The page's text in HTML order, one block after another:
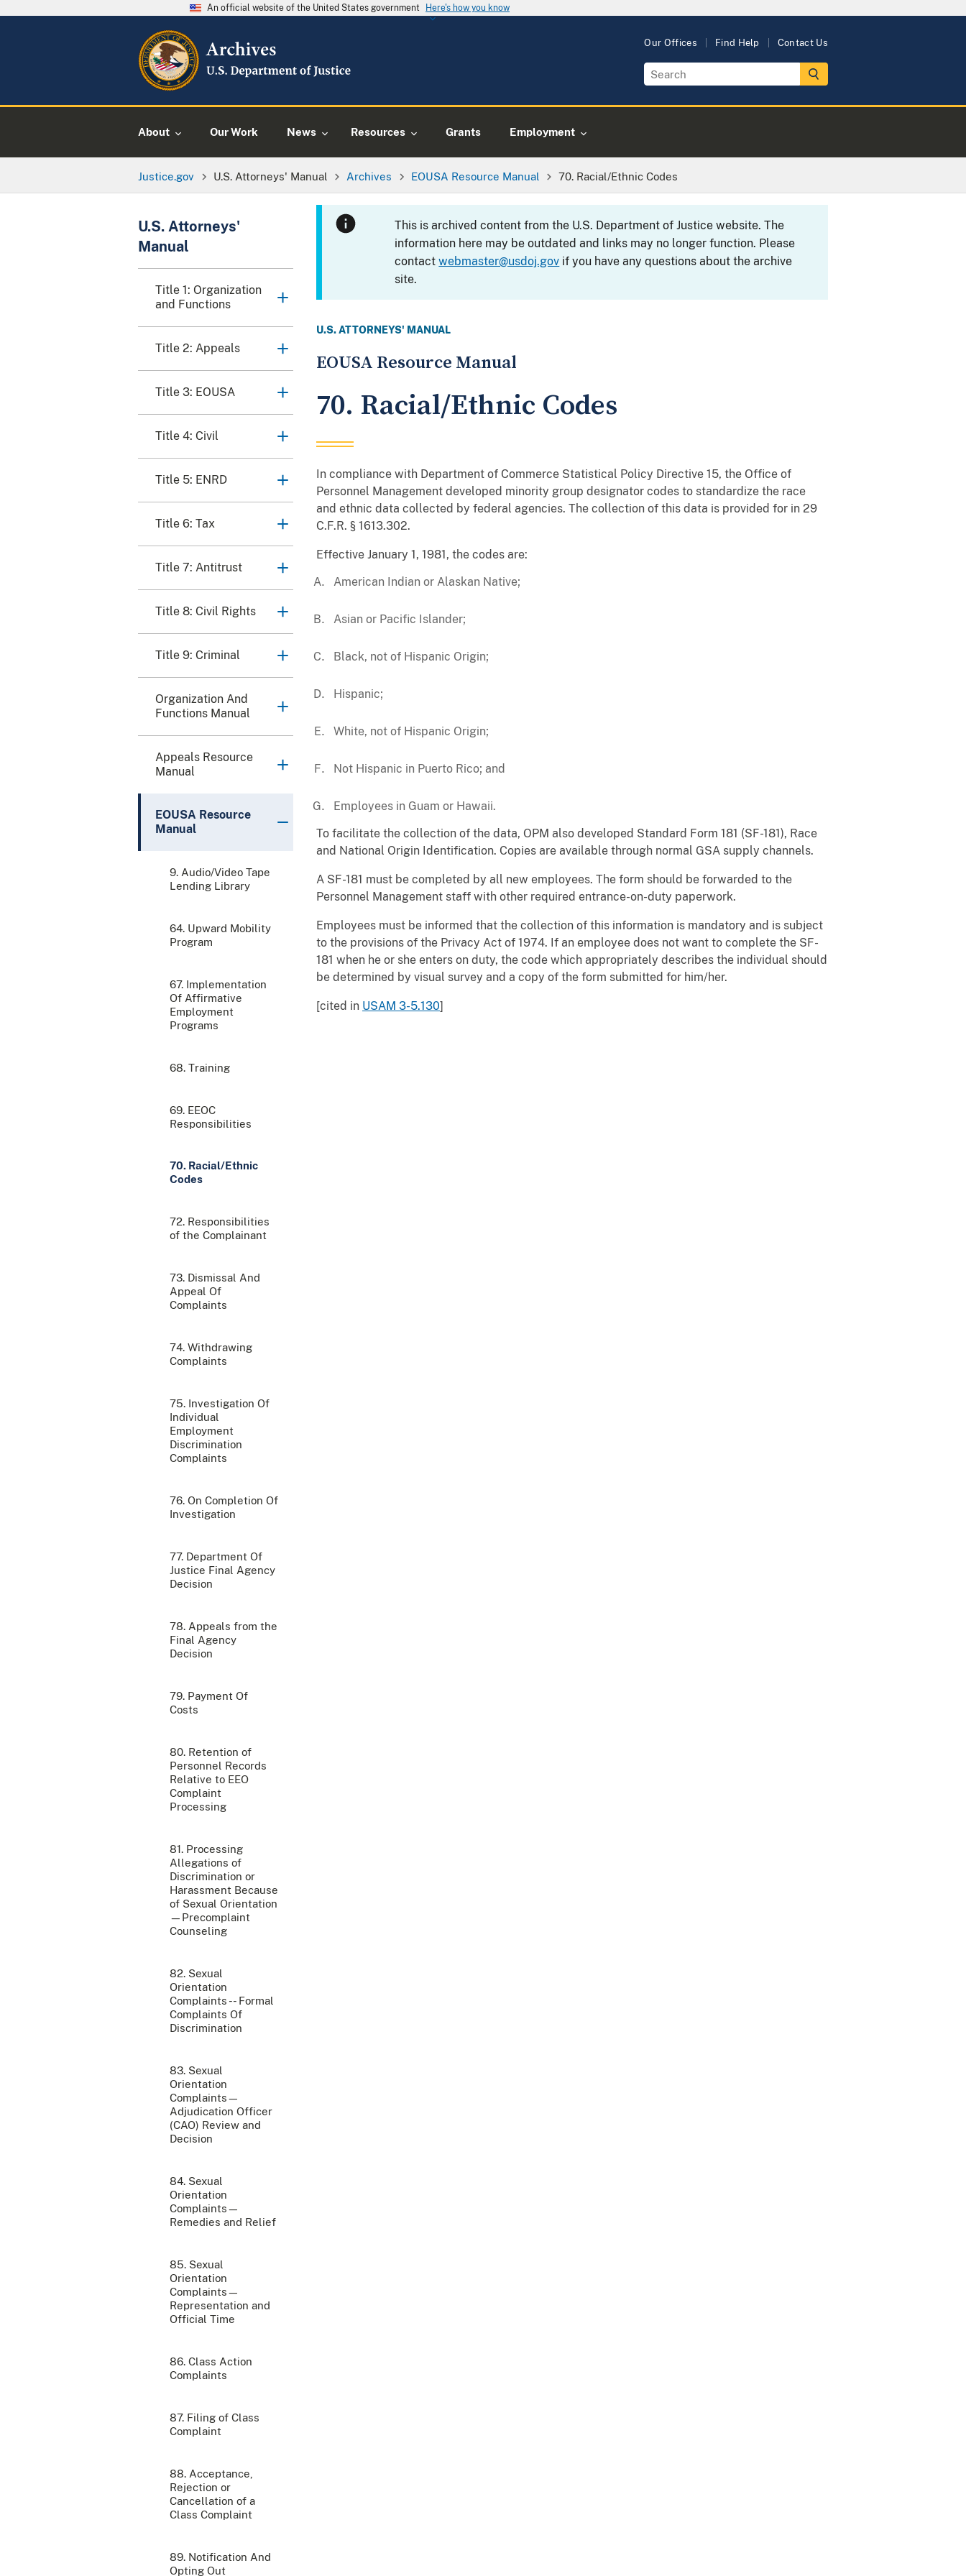
An official website of the United States government Here's how you know
Our Offices Find Help Contact Us
About Our Work News Resources Grants Employment
Justice.gov U.S. Attorneys' Manual Archives EOUSA Resource Manual 70. Racial/Ethnic Codes
U.S. Attorneys'
Manual
Title 1: Organization
and Functions
Title 2: Appeals
Title 3: EOUSA
Title 4: Civil
Title 5: ENRD
Title 6: Tax
Title 7: Antitrust
Title 8: Civil Rights
Title 9: Criminal
Organization And
Functions Manual
Appeals Resource
Manual
EOUSA Resource
Manual
9. Audio/Video Tape
Lending Library
64. Upward Mobility
Program
67. Implementation
Of Affirmative
Employment
Programs
68. Training
69. EEOC
Responsibilities
70. Racial/Ethnic
Codes
72. Responsibilities
of the Complainant
73. Dismissal And
Appeal Of
Complaints
74. Withdrawing
Complaints
75. Investigation Of
Individual
Employment
Discrimination
Complaints
76. On Completion Of
Investigation
77. Department Of
Justice Final Agency
Decision
78. Appeals from the
Final Agency
Decision
79. Payment Of
Costs
80. Retention of
Personnel Records
Relative to EEO
Complaint
Processing
81. Processing
Allegations of
Discrimination or
Harassment Because
of Sexual Orientation
—Precomplaint
Counseling
82. Sexual
Orientation
Complaints -- Formal
Complaints Of
Discrimination
83. Sexual
Orientation
Complaints—
Adjudication Officer
(CAO) Review and
Decision
84. Sexual
Orientation
Complaints—
Remedies and Relief
85. Sexual
Orientation
Complaints—
Representation and
Official Time
86. Class Action
Complaints
87. Filing of Class
Complaint
88. Acceptance,
Rejection or
Cancellation of a
Class Complaint
89. Notification And
Opting Out
This is archived content from the U.S. Department of Justice website. The
information here may be outdated and links may no longer function. Please
contactwebmaster@usdoj.gov if you have any questions about the archive
site.
U.S. ATTORNEYS' MANUAL
EOUSA Resource Manual
70. Racial/Ethnic Codes
In compliance with Department of Commerce Statistical Policy Directive 15, the Office of
Personnel Management developed minority group designator codes to standardize the race
and ethnic data collected by federal agencies. The collection of this data is provided for in 29
C.F.R. § 1613.302.
Effective January 1, 1981, the codes are:
American Indian or Alaskan Native;
Asian or Pacific Islander;
Black, not of Hispanic Origin;
Hispanic;
White, not of Hispanic Origin;
Not Hispanic in Puerto Rico; and
Employees in Guam or Hawaii.
To facilitate the collection of the data, OPM also developed Standard Form 181 (SF-181), Race
and National Origin Identification. Copies are available through normal GSA supply channels.
A SF-181 must be completed by all new employees. The form should be forwarded to the
Personnel Management staff with other required entrance-on-duty paperwork.
Employees must be informed that the collection of this information is mandatory and is subject
to the provisions of the Privacy Act of 1974. If an employee does not want to complete the SF-
181 when he or she enters on duty, the code which appropriately describes the individual should
be determined by visual survey and a copy of the form submitted for him/her.
[cited in USAM 3-5.130]